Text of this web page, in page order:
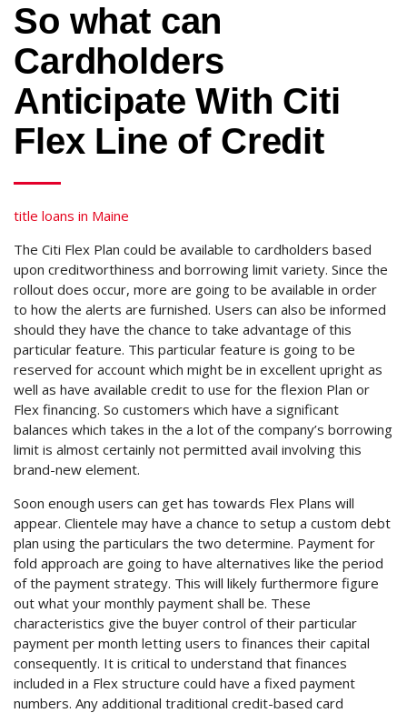
So what can
Cardholders
Anticipate With Citi
Flex Line of Credit
title loans in Maine
The Citi Flex Plan could be available to cardholders based
upon creditworthiness and borrowing limit variety. Since the
rollout does occur, more are going to be available in order
to how the alerts are furnished. Users can also be informed
should they have the chance to take advantage of this
particular feature. This particular feature is going to be
reserved for account which might be in excellent upright as
well as have available credit to use for the flexion Plan or
Flex financing. So customers which have a significant
balances which takes in the a lot of the company’s borrowing
limit is almost certainly not permitted avail involving this
brand-new element.
Soon enough users can get has towards Flex Plans will
appear. Clientele may have a chance to setup a custom debt
plan using the particulars the two determine. Payment for
fold approach are going to have alternatives like the period
of the payment strategy. This will likely furthermore figure
out what your monthly payment shall be. These
characteristics give the buyer control of their particular
payment per month letting users to finances their capital
consequently. It is critical to understand that finances
included in a Flex structure could have a fixed payment
numbers. Any additional traditional credit-based card